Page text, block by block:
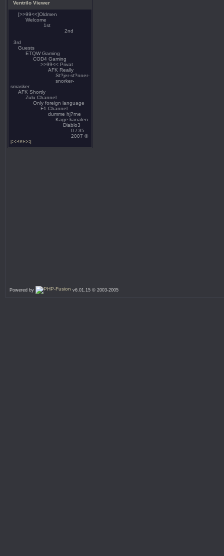
Ventrilo Viewer
[>>99<<]Oldmen
Welcome
1st
2nd
3rd
Guests
ETQW Gaming
COD4 Gaming
>>99<< Privat
AFK Really
St?jer-st?nner-
snorker-
smasker
AFK Shortly
Zulu Channel
Only foreign language
F1 Channel
dumme hj?rne
Kage kanalen
Diablo3
0 / 35
2007 ©
[>>99<<]
Powered by v6.01.15 © 2003-2005